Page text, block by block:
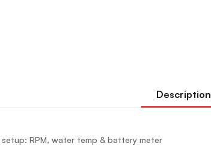
Description
setup: RPM, water temp & battery meter